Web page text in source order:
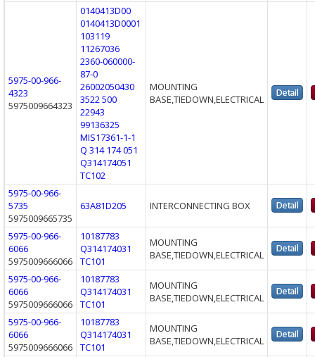
5975-00-966-
4323
5975009664323
0140413D00
0140413D0001
103119
11267036
2360-060000-
87-0
26002050430
3522 500
22943
99136325
MIS17361-1-1
Q 314 174 051
Q314174051
TC102
MOUNTING
BASE,TIEDOWN,ELECTRICAL
5975-00-966-
5735
5975009665735
63A81D205 INTERCONNECTING BOX
5975-00-966-
6066
5975009666066
10187783
Q314174031
TC101
MOUNTING
BASE,TIEDOWN,ELECTRICAL
5975-00-966-
6066
5975009666066
10187783
Q314174031
TC101
MOUNTING
BASE,TIEDOWN,ELECTRICAL
5975-00-966-
6066
5975009666066
10187783
Q314174031
TC101
MOUNTING
BASE,TIEDOWN,ELECTRICAL